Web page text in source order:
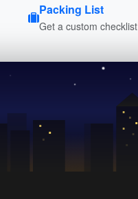
Packing List
Get a custom checklist